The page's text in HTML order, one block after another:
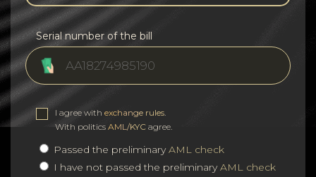
Serial number of the bill
I agree with exchange rules
With politics AML/KYC agree.
Passed the preliminaryAML check
I have not passed the preliminaryAML check